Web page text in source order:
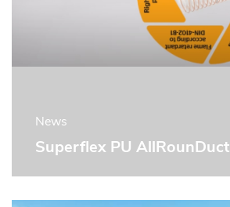
News
Superflex PU AllRounDuct